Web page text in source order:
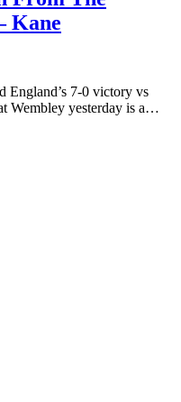
Kane
England’s 7-0 victory vs
Wembley yesterday is a…